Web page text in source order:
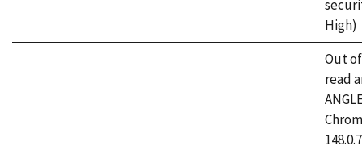
High)
Out
read